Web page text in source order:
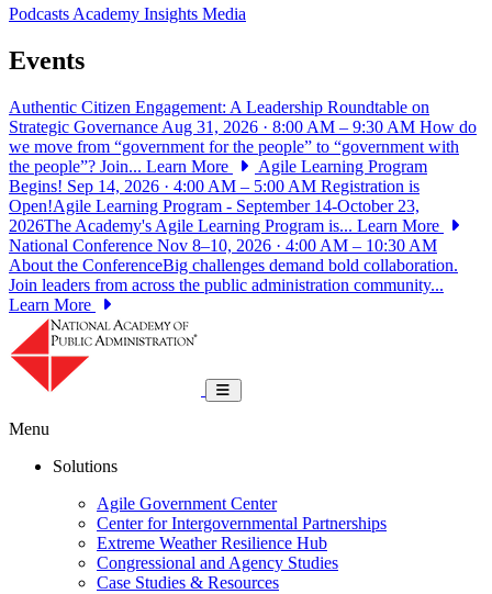
PodcastsAcademy Insights Media
Events
Authentic Citizen Engagement: A Leadership Roundtable on
Strategic Governance Aug 31, 2026 · 8:00 AM – 9:30 AM How do
we move from “government for the people” to “government with
the people”? Join... Learn More
Agile Learning Program
Begins! Sep 14, 2026 · 4:00 AM – 5:00 AM Registration is
Open!Agile Learning Program - September 14-October 23,
2026The Academy's Agile Learning Program is... Learn More
National Conference Nov 8–10, 2026 · 4:00 AM – 10:30 AM
About the ConferenceBig challenges demand bold collaboration.
Join leaders from across the public administration community...
Learn More
Toggle navigation
Menu
Solutions
Agile Government Center
Center for Intergovernmental Partnerships
Extreme Weather Resilience Hub
Congressional and Agency Studies
Case Studies & Resources